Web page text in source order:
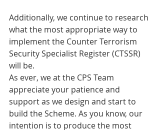
Additionally, we continue to research
what the most appropriate way to
implement the Counter Terrorism
Security Specialist Register (CTSSR)
will be.
As ever, we at the CPS Team
appreciate your patience and
support as we design and start to
build the Scheme. As you know, our
intention is to produce the most